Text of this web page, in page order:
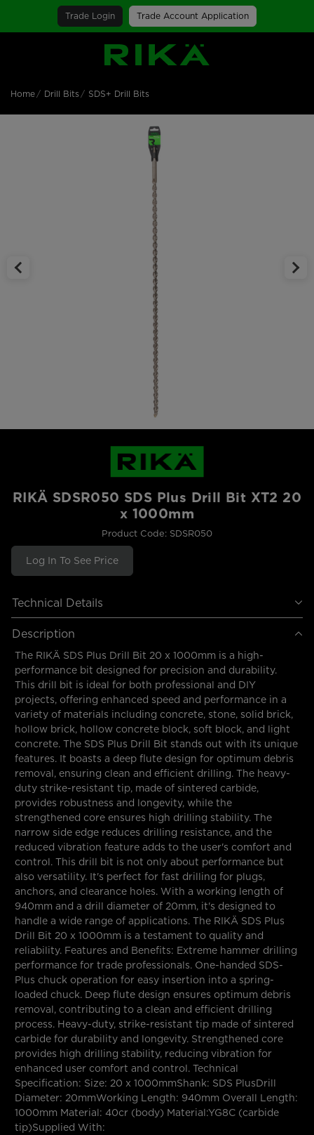
Trade Login Trade Account Application
SGS Logo
Home Drill Bits SDS+ Drill Bits
RIKÄ SDSR050 SDS Plus Drill Bit XT2 20
x 1000mm
Product Code: SDSR050
Log In To See Price
Technical Details
Description
The RIKÄ SDS Plus Drill Bit 20 x 1000mm is a high-
performance bit designed for precision and durability.
This drill bit is ideal for both professional and DIY
projects, offering enhanced speed and performance in a
variety of materials including concrete, stone, solid brick,
hollow brick, hollow concrete block, soft block, and light
concrete. The SDS Plus Drill Bit stands out with its unique
features. It boasts a deep flute design for optimum debris
removal, ensuring clean and efficient drilling. The heavy-
duty strike-resistant tip, made of sintered carbide,
provides robustness and longevity, while the
strengthened core ensures high drilling stability. The
narrow side edge reduces drilling resistance, and the
reduced vibration feature adds to the user's comfort and
control. This drill bit is not only about performance but
also versatility. It's perfect for fast drilling for plugs,
anchors, and clearance holes. With a working length of
940mm and a drill diameter of 20mm, it's designed to
handle a wide range of applications. The RIKÄ SDS Plus
Drill Bit 20 x 1000mm is a testament to quality and
reliability. Features and Benefits: Extreme hammer drilling
performance for trade professionals. One-handed SDS-
Plus chuck operation for easy insertion into a spring-
loaded chuck. Deep flute design ensures optimum debris
removal, contributing to a clean and efficient drilling
process. Heavy-duty, strike-resistant tip made of sintered
carbide for durability and longevity. Strengthened core
provides high drilling stability, reducing vibration for
enhanced user comfort and control. Technical
Specification: Size: 20 x 1000mmShank: SDS PlusDrill
Diameter: 20mmWorking Length: 940mm Overall Length:
1000mm Material: 40cr (body) Material:YG8C (carbide
tip)Supplied With: